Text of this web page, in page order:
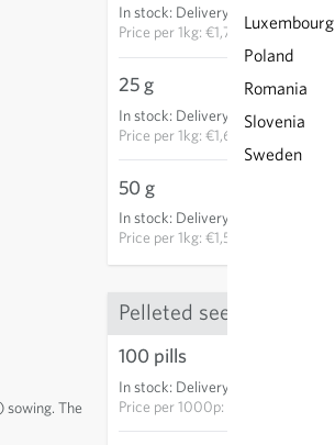
Luxembourg
Poland
Romania
Slovenia
Sweden
sowing. The
In stock: Delivery in 3-5 days
Price per1kg: €1,705.00
25 g
In stock: Delivery in 3-5 days
Price per1kg: €1,636.00
50 g
In stock: Delivery in 3-5 days
Price per1kg: €1,568.00
Pelleted seed
100 pills
In stock: Delivery in 3-5 days
Price per1000p: €48.50